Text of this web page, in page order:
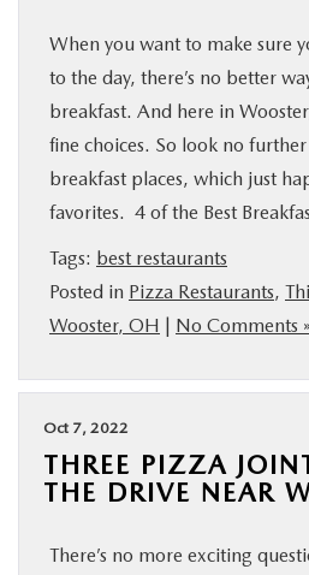
When you want to make sure
to the day, there’s no better
breakfast. And here in
fine choices. So look no
breakfast places, which just
favorites. 4 of the Best
Tags: best restaurants
Posted in Pizza Restaurants,
Wooster, OH | No Comments »
Oct 7, 2022
THREE PIZZA
THE DRIVE NEAR
There’s no more exciting